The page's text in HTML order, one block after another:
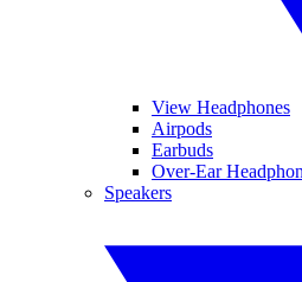
View Headphones
Airpods
Earbuds
Over-Ear
Speakers